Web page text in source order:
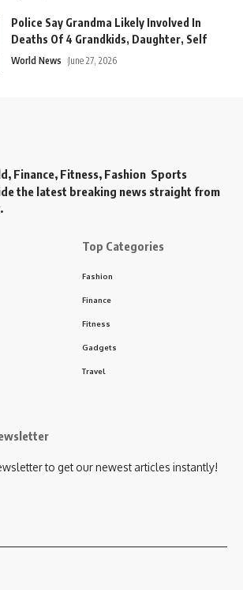
Police Say Grandma Likely Involved In
Deaths Of 4 Grandkids, Daughter, Self
World News June 27, 2026
Finance, Fitness, Fashion Sports
the latest breaking news straight from
Top Categories
Fashion
Finance
Fitness
Gadgets
Travel
to get our newest articles instantly!